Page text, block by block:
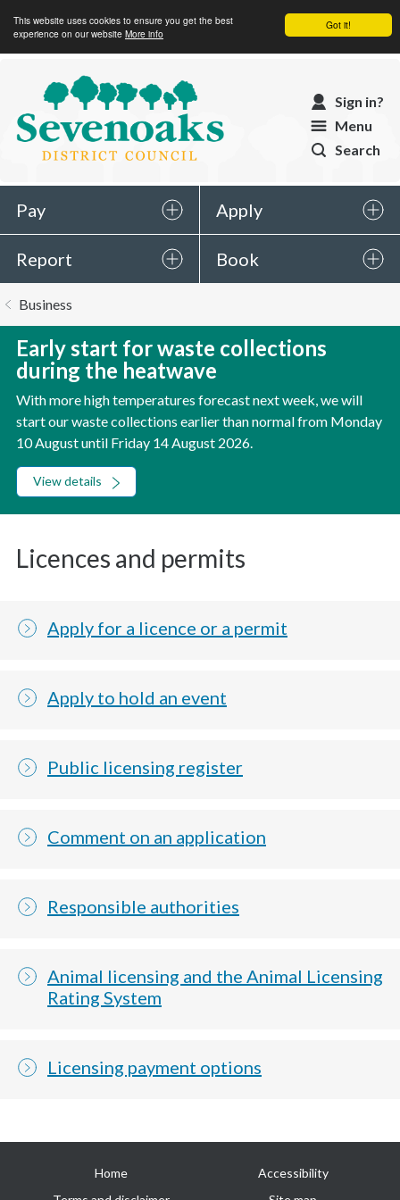
Got it!
This website uses cookies to ensure you get the best
experience on our website More info
Sevenoaks
District
Council
Sign in?
Menu
Search
Pay Apply
Report Book
are
Business
Early start for waste collections
during the heatwave
With more high temperatures forecast next week, we will
start our waste collections earlier than normal from Monday
10 August until Friday 14 August 2026.
View details
Licences and permits
Apply for a licence or a permit
Apply to hold an event
Public licensing register
Comment on an application
Responsible authorities
Animal licensing and the Animal Licensing
Rating System
Licensing payment options
links
Home
Accessibility